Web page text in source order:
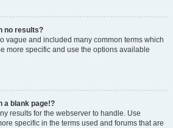
no results?
vague and included many common terms which
more specific and use the options available
a blank page!?
results for the webserver to handle. Use
specific in the terms used and forums that are